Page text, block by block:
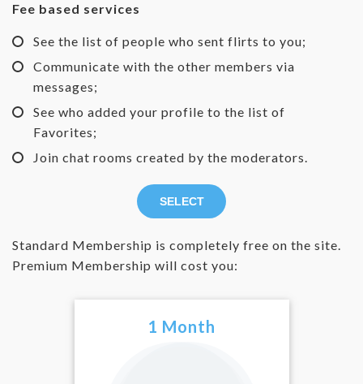
Fee based services
See the list of people who sent flirts to you;
Communicate with the other members via
messages;
See who added your profile to the list of
Favorites;
Join chat rooms created by the moderators.
SELECT
Standard Membership is completely free on the site.
Premium Membership will cost you:
1 Month